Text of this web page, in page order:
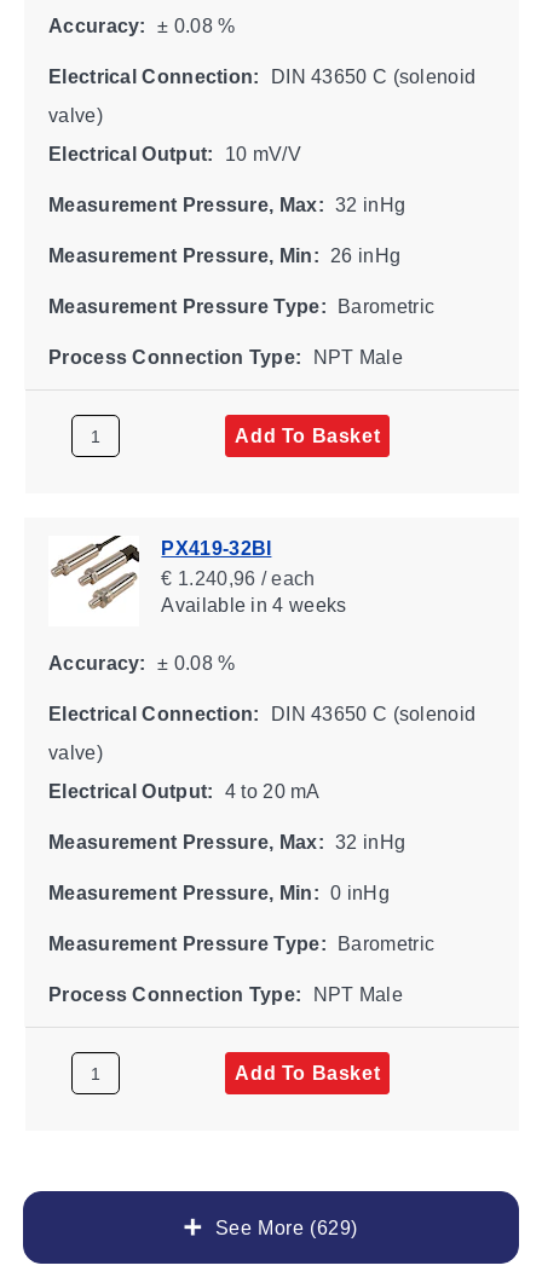
See More (629)
Accuracy: ± 0.08 %
Electrical Connection:
DIN 43650 C (solenoid
valve)
Electrical Output:
10 mV/V
Measurement Pressure, Max: 32 inHg
Measurement Pressure, Min: 26 inHg
Measurement Pressure Type: Barometric
Process Connection Type: NPT Male
Add To Basket
PX419-32BI
€ 1.240,96 / each
Availablein 4 weeks
Accuracy: ± 0.08 %
Electrical Connection:
DIN 43650 C (solenoid
valve)
Electrical Output:
4 to 20 mA
Measurement Pressure, Max: 32 inHg
Measurement Pressure, Min: 0 inHg
Measurement Pressure Type: Barometric
Process Connection Type: NPT Male
Add To Basket